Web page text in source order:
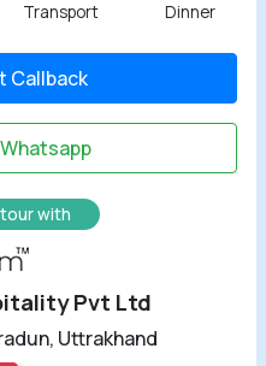
Transport Dinner
Callback
with
Pvt Ltd
Uttrakhand